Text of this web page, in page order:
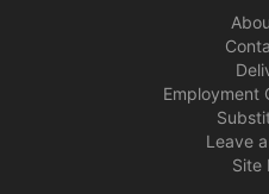
Employment
Leave
Site